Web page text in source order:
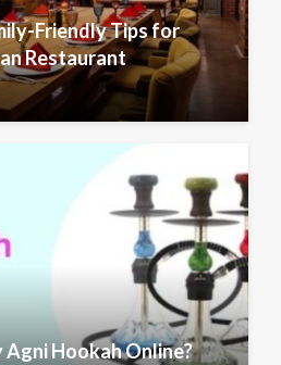
Friendly Tips for
Restaurant
Agni Hookah Online?